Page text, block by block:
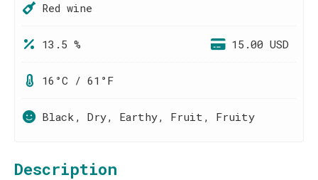
Red wine
13.5 % 15.00 USD
16°C / 61°F
Black, Dry, Earthy, Fruit, Fruity
Description